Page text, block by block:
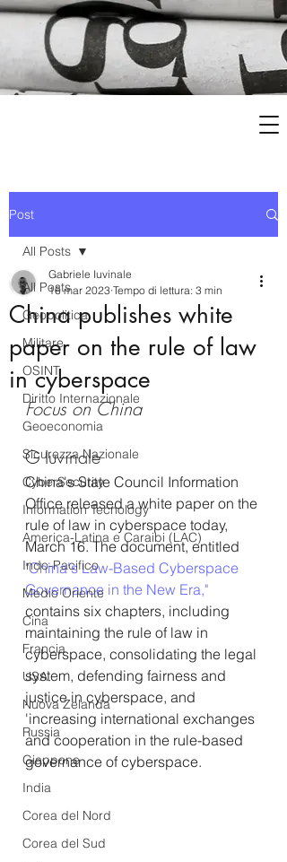
Post
All Posts
Geopolitica
Militare
OSINT
Diritto Internazionale
Geoeconomia
Sicurezza Nazionale
CyberSecurity
Information Tecnology
America-Latina e Caraibi (LAC)
Indo-Pacifico
Medio Oriente
Cina
Francia
USA
Nuova Zelanda
Russia
Giappone
India
Corea del Nord
Corea del Sud
All Posts
China publishes white
paper on the rule of law
in cyberspace
Gabriele Iuvinale
16 mar 2023 Tempo di lettura: 3 min
Focus on China
G Iuvinale
China's State Council Information
Office released a white paper on the
rule of law in cyberspace today,
March 16. The document, entitled
"China's Law-Based Cyberspace
Governance in the New Era,"
contains six chapters, including
maintaining the rule of law in
cyberspace, consolidating the legal
system, defending fairness and
justice in cyberspace, and
'increasing international exchanges
and cooperation in the rule-based
governance of cyberspace.